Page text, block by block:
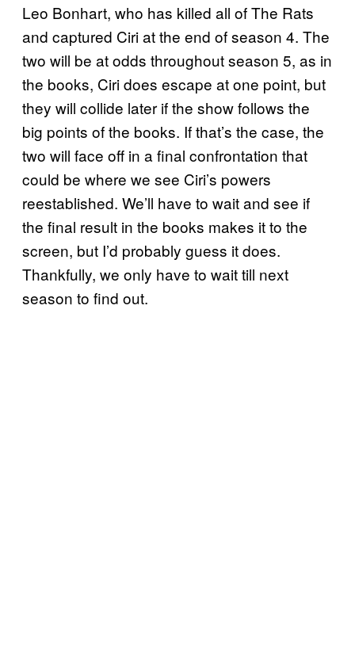
Leo Bonhart, who has killed all of The Rats
and captured Ciri at the end of season 4. The
two will be at odds throughout season 5, as in
the books, Ciri does escape at one point, but
they will collide later if the show follows the
big points of the books. If that’s the case, the
two will face off in a final confrontation that
could be where we see Ciri’s powers
reestablished. We’ll have to wait and see if
the final result in the books makes it to the
screen, but I’d probably guess it does.
Thankfully, we only have to wait till next
season to find out.